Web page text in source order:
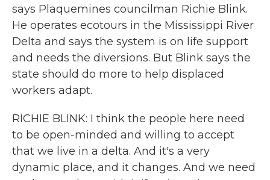
says Plaquemines councilman Richie Blink.
He operates ecotours in the Mississippi River
Delta and says the system is on life support
and needs the diversions. But Blink says the
state should do more to help displaced
workers adapt.
RICHIE BLINK: I think the people here need
to be open-minded and willing to accept
that we live in a delta. And it's a very
dynamic place, and it changes. And we need